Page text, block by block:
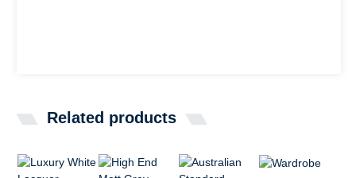
Related products